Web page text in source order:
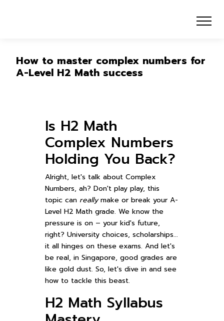
How to master complex numbers for
A-Level H2 Math success
Is H2 Math
Complex Numbers
Holding You Back?
Alright, let's talk about Complex
Numbers, ah? Don't play play, this
topic can reallymake or break your A-
Level H2 Math grade. We know the
pressure is on – your kid's future,
right? University choices, scholarships...
it all hinges on these exams. And let's
be real, in Singapore, good grades are
like gold dust. So, let's dive in and see
how to tackle this beast.
H2 Math Syllabus